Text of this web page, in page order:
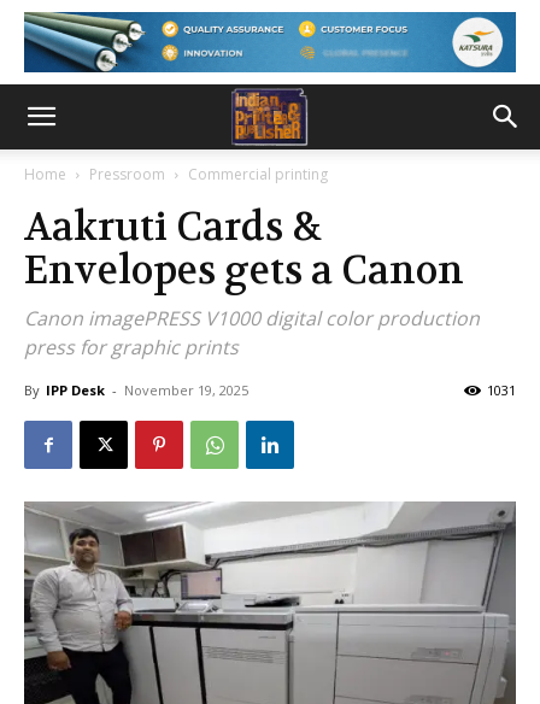
Home Pressroom Commercial printing
Aakruti Cards &
Envelopes gets a Canon
Canon imagePRESS V1000 digital color production
press for graphic prints
By IPP Desk - November 19, 2025 1031